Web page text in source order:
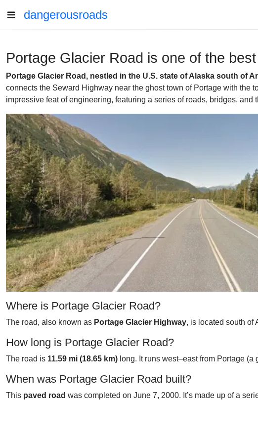
dangerousroads
Portage Glacier Road is one of the
Portage Glacier Road, nestled in the U.S. state of Alaska south of
connects the Seward Highway near the ghost town of Portage with the
impressive feat of engineering, featuring a series of roads, bridges, and
Where is Portage Glacier Road?
The road, also known as Portage Glacier Highway, is located south of
How long is Portage Glacier Road?
The road is 11.59 mi (18.65 km) long. It runs west–east from Portage
When was Portage Glacier Road built?
This paved road was completed on June 7, 2000. It’s made up of a